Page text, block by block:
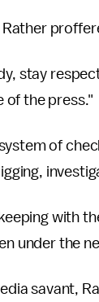
stay
of the press."
of
with
under the
savant,